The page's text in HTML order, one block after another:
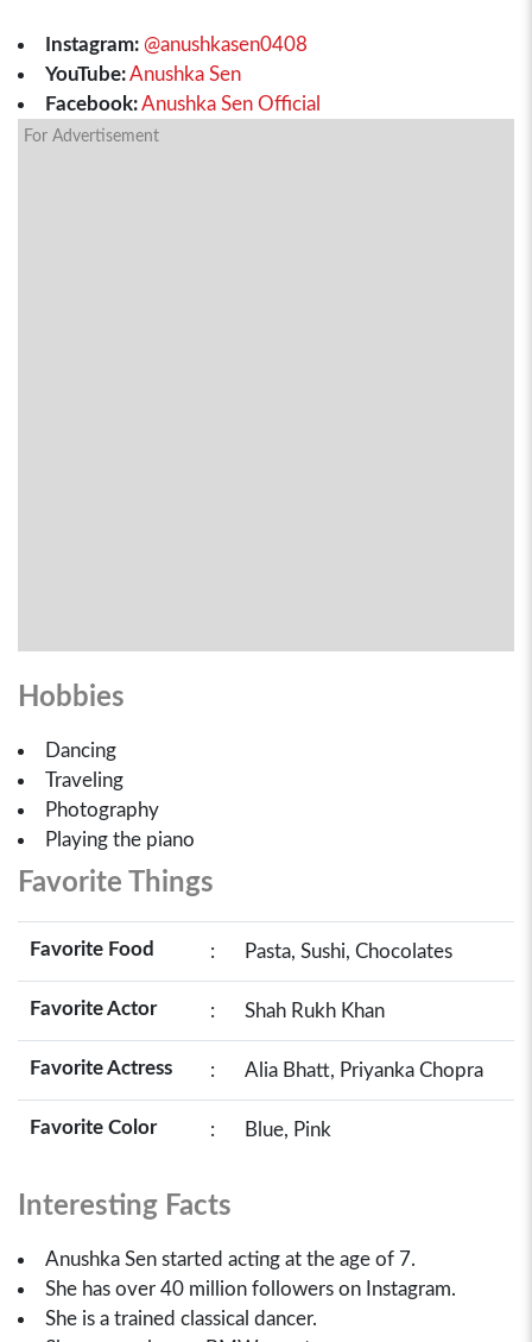
Instagram: @anushkasen0408
YouTube:Anushka Sen
Facebook:Anushka Sen Official
For Advertisement
Hobbies
Dancing
Traveling
Photography
Playing the piano
Favorite Things
Favorite Food : Pasta, Sushi, Chocolates
Favorite Actor : Shah Rukh Khan
Favorite Actress : Alia Bhatt, Priyanka Chopra
Favorite Color : Blue, Pink
Interesting Facts
Anushka Sen started acting at the age of 7.
She has over 40 million followers on Instagram.
She is a trained classical dancer.